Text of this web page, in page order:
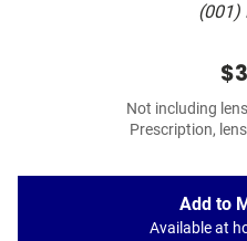
(001)
Not including
Prescription,
Add to
Available at